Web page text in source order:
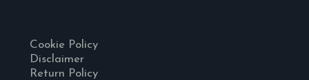
Cookie Policy
Disclaimer
Return Policy